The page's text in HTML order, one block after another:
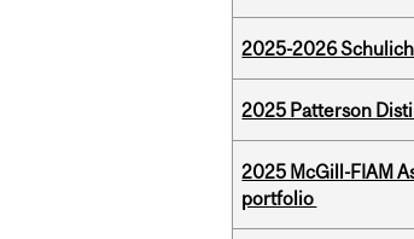
2025-2026
2025 Patterson
2025 McGill-FIAM
portfolio